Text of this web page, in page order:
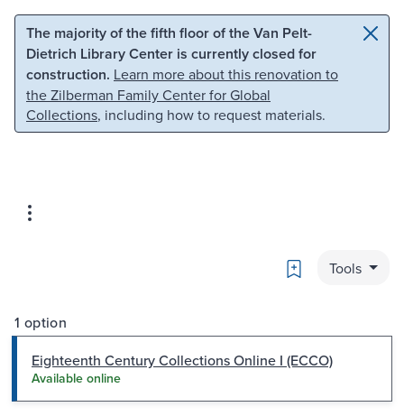
Skip to main content Skip to search
The majority of the fifth floor of the Van Pelt-
Dietrich Library Center is currently closed for
construction. Learn more about this renovation to
the Zilberman Family Center for Global
Collections, including how to request materials.
Bookmark
Tools
1 option
Eighteenth Century Collections Online I (ECCO)
Available online